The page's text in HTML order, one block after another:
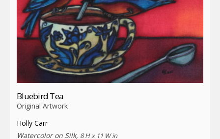
Bluebird Tea
Original Artwork
Holly Carr
Watercolor on Silk, 8 H x 11 W in